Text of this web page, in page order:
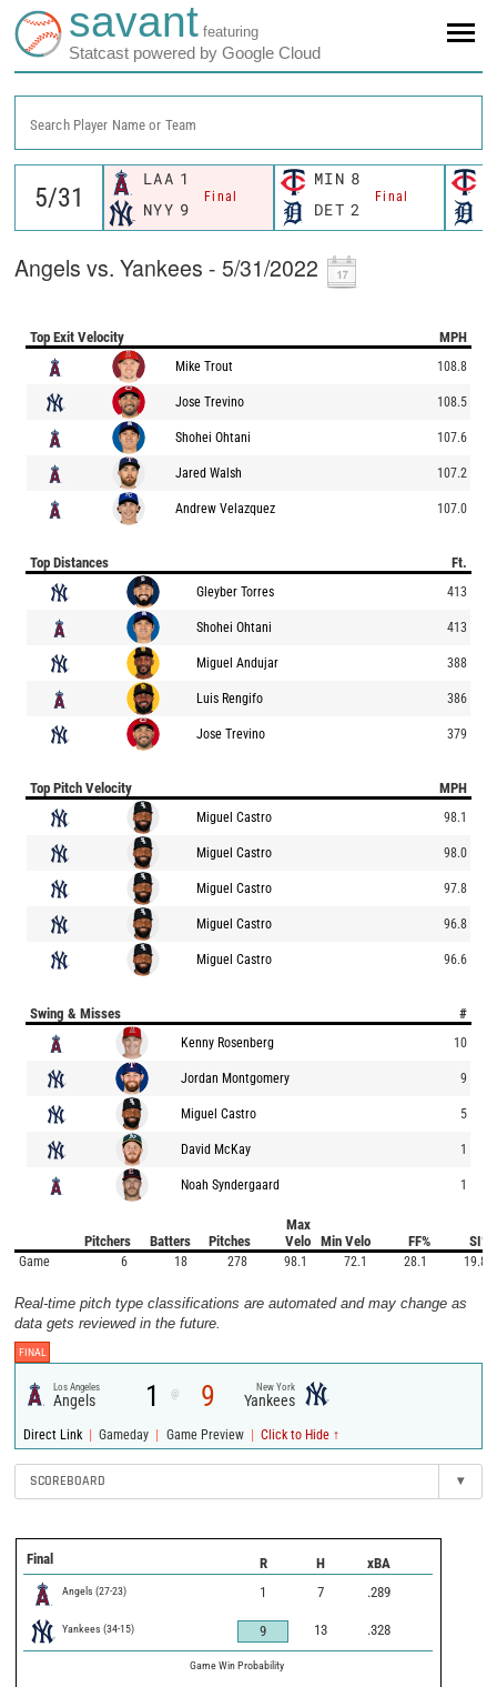
savant featuring
Statcast powered by Google Cloud
Search Player Name or Team
LAA 1
Final
NYY 9
MIN 8
Final
DET 2
Angels vs. Yankees - 5/31/2022
Top Exit Velocity MPH
Mike Trout 108.8
Jose Trevino 108.5
Shohei Ohtani 107.6
Jared Walsh 107.2
Andrew Velazquez 107.0
Top Distances Ft.
Gleyber Torres 413
Shohei Ohtani 413
Miguel Andujar 388
Luis Rengifo 386
Jose Trevino 379
Top Pitch Velocity MPH
Miguel Castro 98.1
Miguel Castro 98.0
Miguel Castro 97.8
Miguel Castro 96.8
Miguel Castro 96.6
Swing & Misses #
Kenny Rosenberg 10
Jordan Montgomery 9
Miguel Castro 5
David McKay 1
Noah Syndergaard 1
Pitchers Batters Pitches
Max
Velo
Min Velo FF% SI%
Game 6 18 278 98.1 72.1 28.1 19.8
Real-time pitch type classifications are automated and may change as
data gets reviewed in the future.
FINAL
Los Angeles
Angels 1 @ 9 New York
Yankees
Direct Link | Gameday | Game Preview | Click to Hide ↑
SCOREBOARD ▾
Final R H xBA
Angels (27-23) 1 7 .289
Yankees (34-15) 9 13 .328
Game Win Probability